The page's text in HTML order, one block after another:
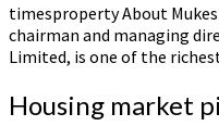
timesproperty About
chairman and managing
Limited, is one of the
Housing market